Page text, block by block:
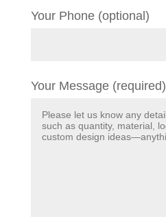
Your Phone (optional)
Your Message (required)